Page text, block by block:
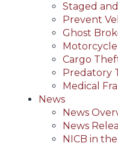
Staged
Prevent
Ghost
Cargo
Predatory
Medical
News
News
News
NICB in